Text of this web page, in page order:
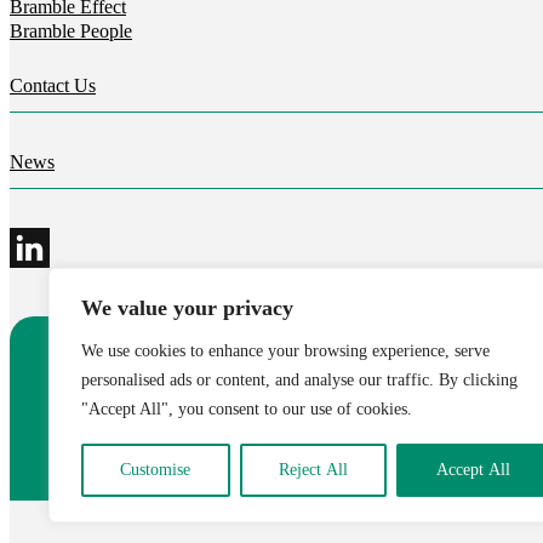
We value your privacy
We use cookies to enhance your browsing experience, serve
personalised ads or content, and analyse our traffic. By clicking
"Accept All", you consent to our use of cookies.
Customise Reject All Accept All
Bramble Effect
Bramble People
Contact Us
News
©2026 Bramble Hub Limited
9e Albert Embankment London SE1 7SP
Registered Company Number 4136381
Terms and conditions
Privacy Modern Slavery Statement